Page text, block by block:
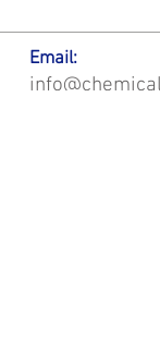
Email: